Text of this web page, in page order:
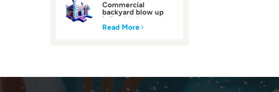
Commercial
backyard blow up
inflatable bounce
house
Read More